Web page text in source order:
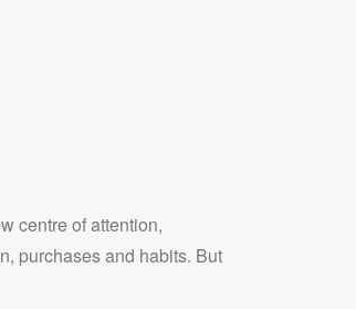
centre of attention,
purchases and habits. But